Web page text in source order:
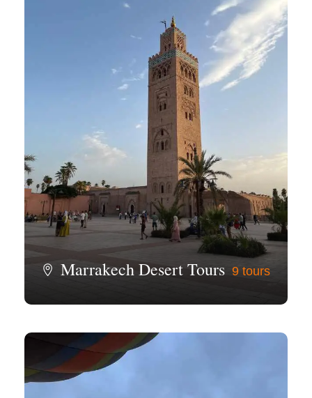
Marrakech Desert Tours 9 tours